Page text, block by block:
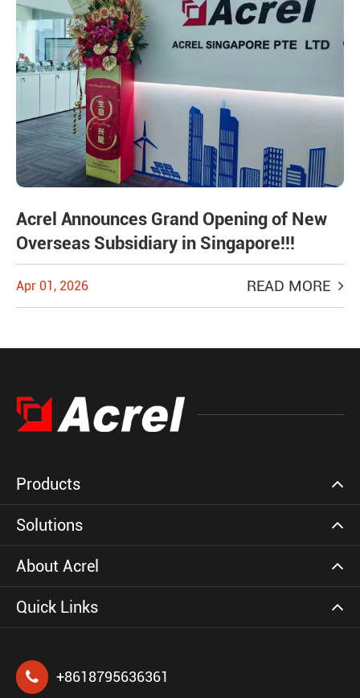
Acrel Announces Grand Opening of New
Overseas Subsidiary in Singapore!!!
Apr 01, 2026 READ MORE
Products
Solutions
About Acrel
Quick Links
+8618795636361